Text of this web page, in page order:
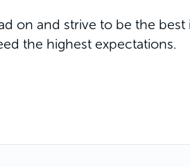
on and strive to be the
the highest expectations.